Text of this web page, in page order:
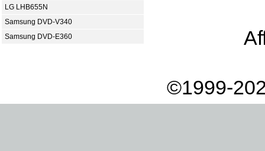
LG LHB655N
Samsung DVD-V340
Samsung DVD-E360
©1999-